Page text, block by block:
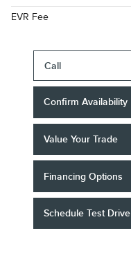
EVR Fee
Call
Confirm Availability
Value Your Trade
Financing Options
Schedule Test Drive